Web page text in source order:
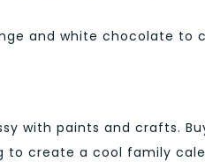
and white chocolate
with paints and crafts.
create a cool family